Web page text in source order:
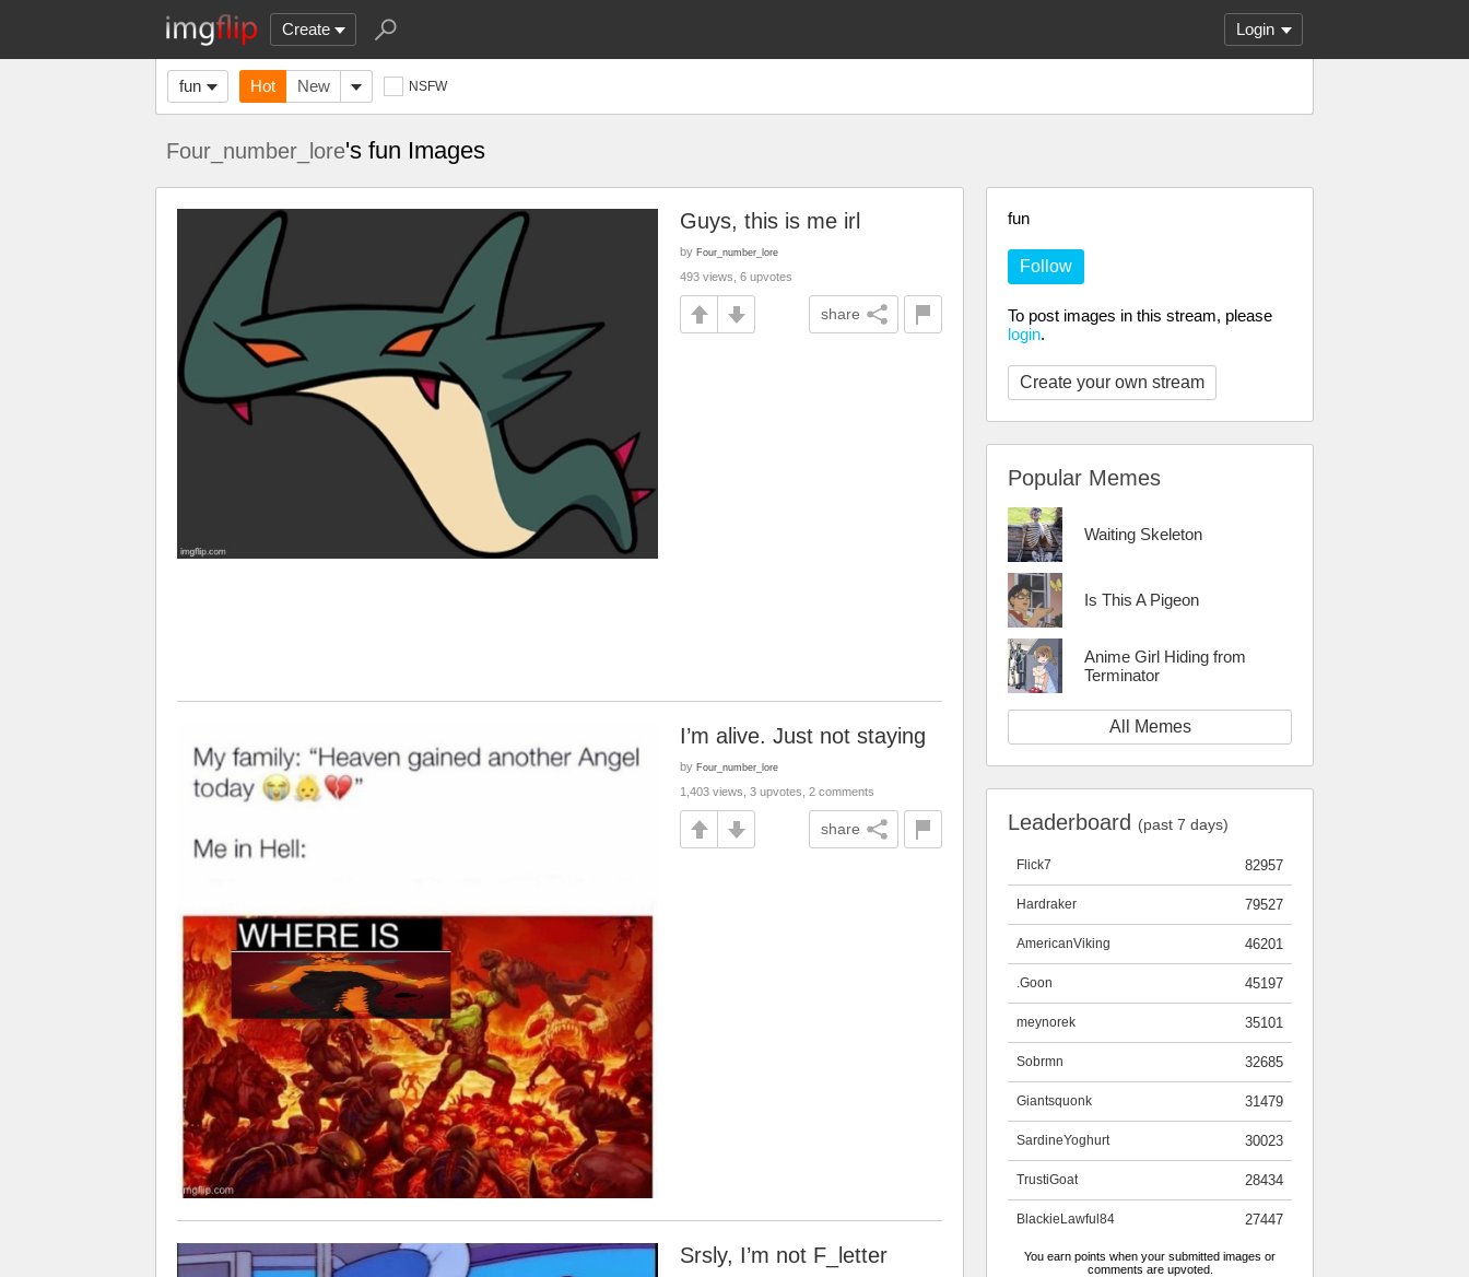
Create Login
fun Hot New NSFW
Four_number_lore's fun Images
fun
Follow
To post images in this stream, please
login.
Create your own stream
Popular Memes
Waiting Skeleton
Is This A Pigeon
Anime Girl Hiding from
Terminator
All Memes
Leaderboard (past 7 days)
82957
Flick7
79527
Hardraker
46201
AmericanViking
45197
.Goon
35101
meynorek
32685
Sobrmn
31479
Giantsquonk
30023
SardineYoghurt
28434
TrustiGoat
27447
BlackieLawful84
You earn points when your submitted images or
comments are upvoted.
Guys, this is me irl
by Four_number_lore
493 views, 6 upvotes
share
I’m alive. Just not staying
by Four_number_lore
1,403 views, 3 upvotes, 2 comments
share
Srsly, I’m not F_letter